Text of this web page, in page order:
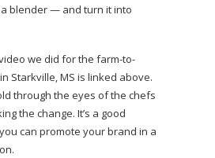
blender — and turn it into
we did for the farm-to-
Starkville, MS is linked above.
through the eyes of the chefs
the change. It’s a good
can promote your brand in a